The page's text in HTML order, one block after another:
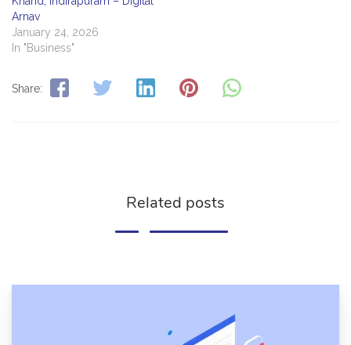
Arnav
January 24, 2026
In "Business"
Share:
Related posts